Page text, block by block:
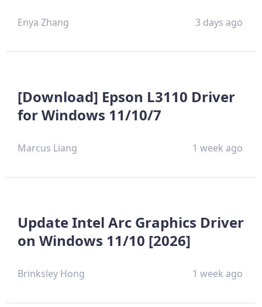
Enya Zhang 3 days ago
[Download] Epson L3110 Driver
for Windows 11/10/7
Marcus Liang 1 week ago
Update Intel Arc Graphics Driver
on Windows 11/10 [2026]
Brinksley Hong 1 week ago